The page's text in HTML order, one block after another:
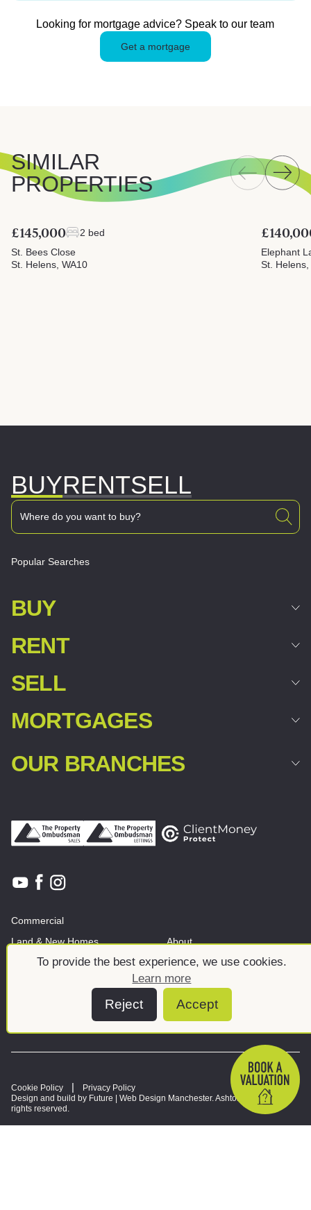
To provide the best experience, we use cookies.
Learn more
Reject Accept
Looking for mortgage advice? Speak to our team
Get a mortgage
SIMILAR
PROPERTIES
£145,000
2 bed
St. Bees Close
St. Helens, WA10
Elephant
St. Helens,
BUYRENTSELL
Popular Searches
BUY
RENT
SELL
MORTGAGES
OUR BRANCHES
Commercial
Land & New Homes
News And Insights
About
Meet the team
Cookie Policy
Privacy Policy
Design and build by Future | Web Design Manchester. Ashtons © 2026. All
rights reserved.